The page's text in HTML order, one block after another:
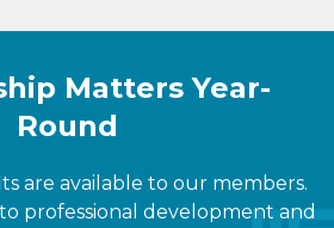
Matters Year-
Round
are available to our members.
professional development and